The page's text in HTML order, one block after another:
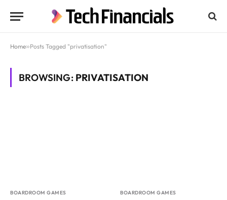
Home»Posts Tagged "privatisation"
BROWSING: PRIVATISATION
BOARDROOM GAMES BOARDROOM GAMES